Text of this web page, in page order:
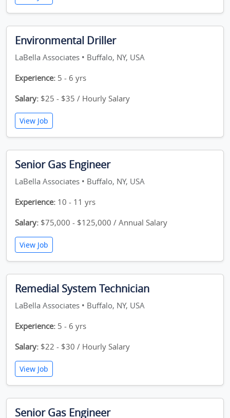
Environmental Driller
LaBella Associates • Buffalo, NY, USA
Experience: 5 - 6 yrs
Salary: $25 - $35 / Hourly Salary
View Job
Senior Gas Engineer
LaBella Associates • Buffalo, NY, USA
Experience: 10 - 11 yrs
Salary: $75,000 - $125,000 / Annual Salary
View Job
Remedial System Technician
LaBella Associates • Buffalo, NY, USA
Experience: 5 - 6 yrs
Salary: $22 - $30 / Hourly Salary
View Job
Senior Gas Engineer